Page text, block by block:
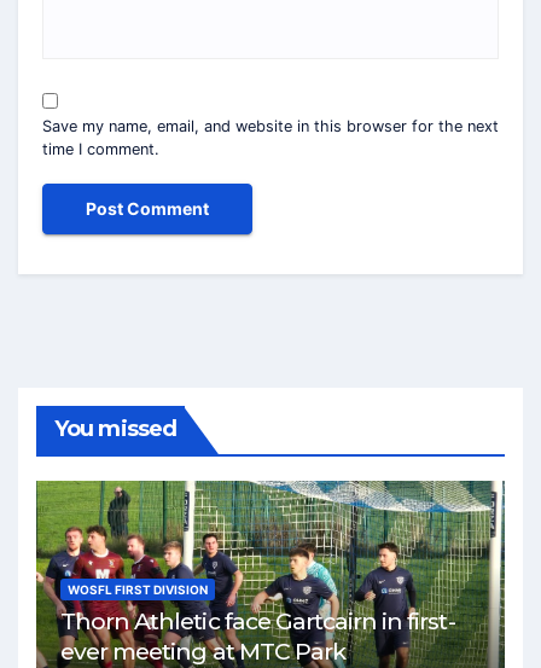
Save my name, email, and website in this browser for the next
time I comment.
You missed
WOSFL FIRST DIVISION
Thorn Athletic face Gartcairn in first-
ever meeting at MTC Park